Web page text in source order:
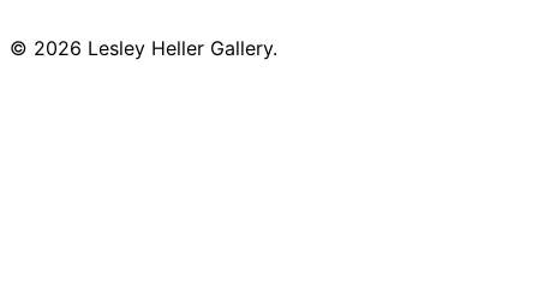
© 2026 Lesley Heller Gallery.